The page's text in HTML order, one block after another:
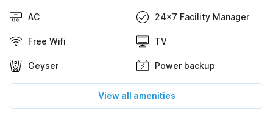
AC 24x7 Facility Manager
Free Wifi TV
Geyser Power backup
View all amenities